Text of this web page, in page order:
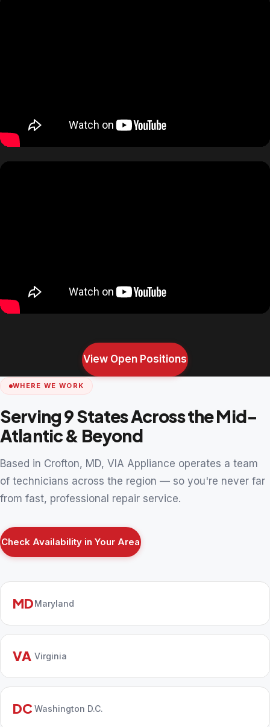
View Open Positions
WHERE WE WORK
Serving 9 States Across the Mid-
Atlantic & Beyond
Based in Crofton, MD, VIA Appliance operates a team
of technicians across the region — so you're never far
from fast, professional repair service.
Check Availability in Your Area
MDMaryland
VA Virginia
DC Washington D.C.